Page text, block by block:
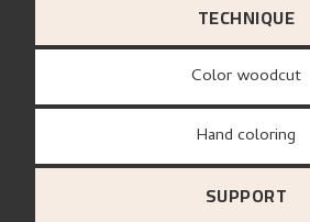
TECHNIQUE
Color woodcut
Hand coloring
SUPPORT